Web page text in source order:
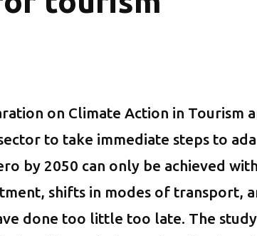
on Climate Action in Tourism
to take immediate steps to
by 2050 can only be achieved
shifts in modes of transport,
done too little too late. The study